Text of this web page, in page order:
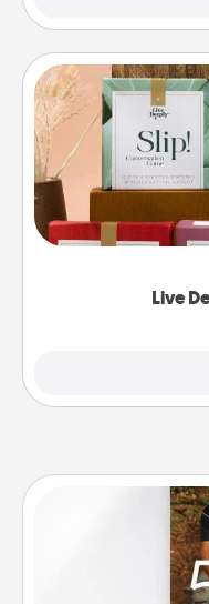
Live
Live
Create new
the best-selling
good laugh? Try
Life Stories has